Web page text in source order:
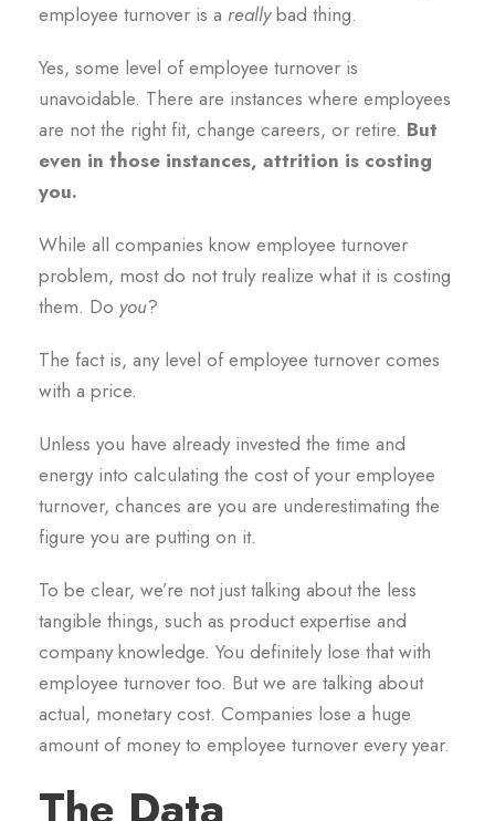
employee turnover is a reallybad thing.
Yes, some level of employee turnover is
unavoidable. There are instances where employees
are not the right fit, change careers, or retire. But
even in those instances, attrition is costing
you.
While all companies know employee turnover
problem, most do not truly realize what it is costing
them. Do you?
The fact is, any level of employee turnover comes
with a price.
Unless you have already invested the time and
energy into calculating the cost of your employee
turnover, chances are you are underestimating the
figure you are putting on it.
To be clear, we’re not just talking about the less
tangible things, such as product expertise and
company knowledge. You definitely lose that with
employee turnover too. But we are talking about
actual, monetary cost. Companies lose a huge
amount of money to employee turnover every year.